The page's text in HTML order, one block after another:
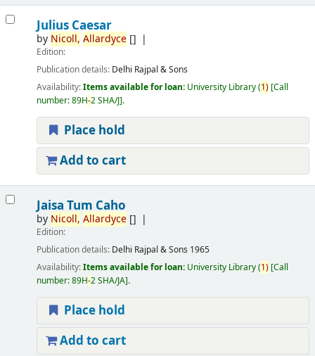
Julius Caesar
by Nicoll, Allardyce[]
Edition:
Publication details: Delhi Rajpal & Sons
Availability:Items available for loan: University Library(1) Call
number:89H-2 SHA/J .
Place hold
Add to cart
Jaisa Tum Caho
by Nicoll, Allardyce[]
Edition:
Publication details: Delhi Rajpal & Sons 1965
Availability:Items available for loan: University Library(1) Call
number:89H-2 SHA/JA .
Place hold
Add to cart